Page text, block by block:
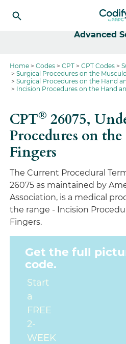
Advanced
Home Codes CPT CPT Codes
Surgical Procedures on the
Surgical Procedures on the Hand
Incision Procedures on the Hand
CPT® 26075,
Procedures on
Fingers
The Current Procedural
26075 as maintained by
Association, is a medical
the range - Incision
Fingers.
Get the full
code.
Start
a
FREE
2-
WEEK